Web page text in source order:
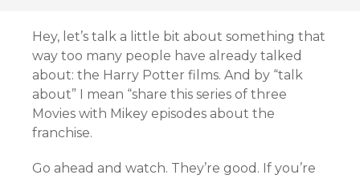
Hey, let’s talk a little bit about something that
way too many people have already talked
about: the Harry Potter films. And by “talk
about” I mean “share this series of three
Movies with Mikey episodes about the
franchise.
Go ahead and watch. They’re good. If you’re